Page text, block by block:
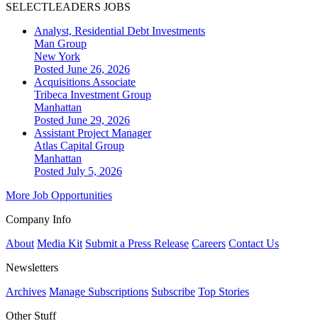
SELECTLEADERS JOBS
Analyst, Residential Debt Investments
Man Group
New York
Posted June 26, 2026
Acquisitions Associate
Tribeca Investment Group
Manhattan
Posted June 29, 2026
Assistant Project Manager
Atlas Capital Group
Manhattan
Posted July 5, 2026
More Job Opportunities
Company Info
About Media Kit Submit a Press Release Careers Contact Us
Newsletters
Archives Manage Subscriptions Subscribe Top Stories
Other Stuff